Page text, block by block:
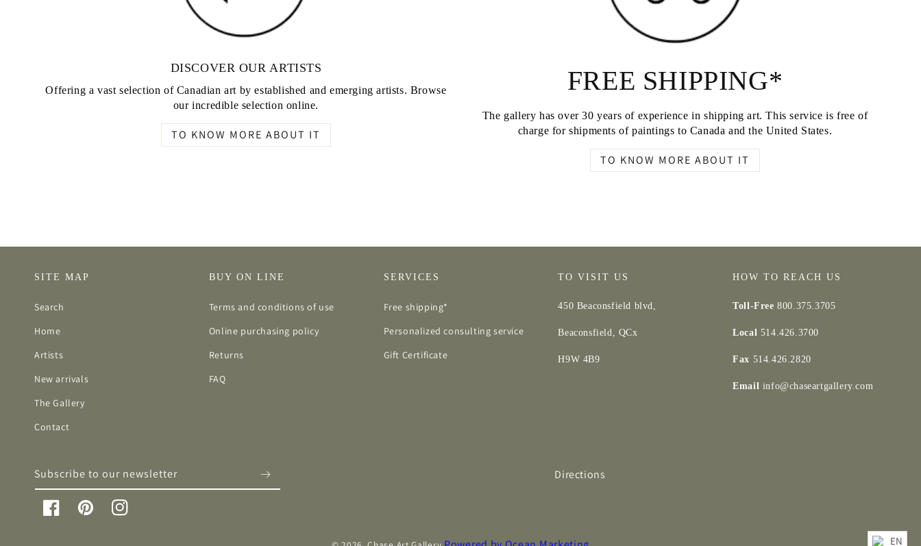
DISCOVER OUR ARTISTS
Offering a vast selection of Canadian art by established and emerging artists. Browse
our incredible selection online.
TO KNOW MORE ABOUT IT
FREE SHIPPING*
The gallery has over 30 years of experience in shipping art. This service is free of
charge for shipments of paintings to Canada and the United States.
TO KNOW MORE ABOUT IT
SITE MAP
Search
Home
Artists
New arrivals
The Gallery
Contact
BUY ON LINE
Terms and conditions of use
Online purchasing policy
Returns
FAQ
SERVICES
Free shipping*
Personalized consulting service
Gift Certificate
TO VISIT US
450 Beaconsfield blvd,
Beaconsfield, QCx
H9W 4B9
HOW TO REACH US
Toll-Free800.375.3705
Local 514.426.3700
Fax 514.426.2820
Email info@chaseartgallery.com
Subscribe to our newsletter Directions
FacebookPinterestInstagram
EN